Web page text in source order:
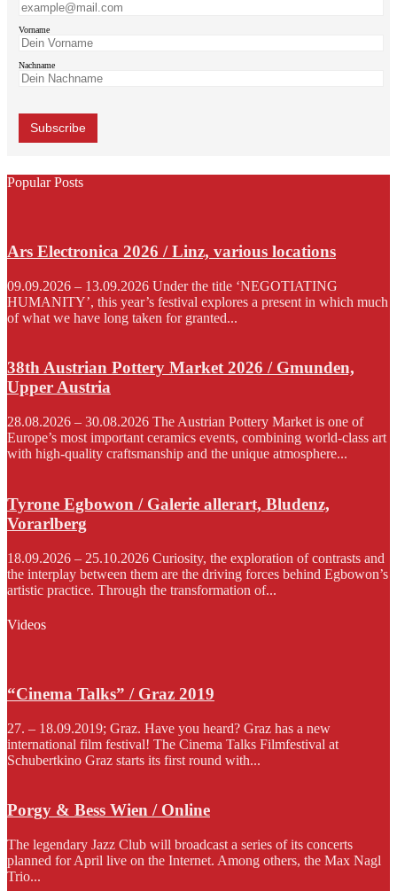
Vorname
Nachname
Popular Posts
Ars Electronica 2026 / Linz, various locations
09.09.2026 – 13.09.2026 Under the title ‘NEGOTIATING
HUMANITY’, this year’s festival explores a present in which much
of what we have long taken for granted...
38th Austrian Pottery Market 2026 / Gmunden,
Upper Austria
28.08.2026 – 30.08.2026 The Austrian Pottery Market is one of
Europe’s most important ceramics events, combining world-class art
with high-quality craftsmanship and the unique atmosphere...
Tyrone Egbowon / Galerie allerart, Bludenz,
Vorarlberg
18.09.2026 – 25.10.2026 Curiosity, the exploration of contrasts and
the interplay between them are the driving forces behind Egbowon’s
artistic practice. Through the transformation of...
Videos
“Cinema Talks” / Graz 2019
27. – 18.09.2019; Graz. Have you heard? Graz has a new
international film festival! The Cinema Talks Filmfestival at
Schubertkino Graz starts its first round with...
Porgy & Bess Wien / Online
The legendary Jazz Club will broadcast a series of its concerts
planned for April live on the Internet. Among others, the Max Nagl
Trio...